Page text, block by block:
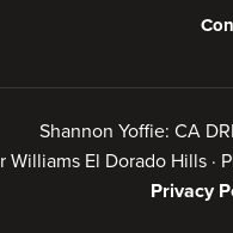
Shannon Yoffie: CA
Williams El Dorado Hills
Privacy